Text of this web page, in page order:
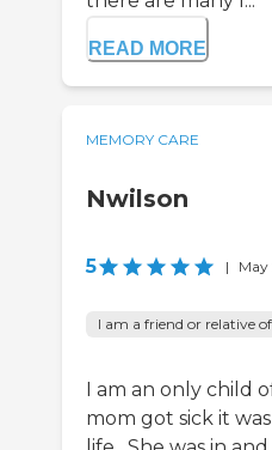
READ MORE
MEMORY CARE
Nwilson
5 |
I am a friend or relative
I am an only child
mom got sick it